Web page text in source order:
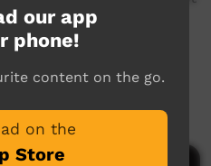
our app
phone!
content on the go.
on the
Store